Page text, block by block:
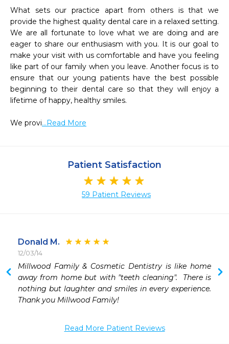
What sets our practice apart from others is that we
provide the highest quality dental care in a relaxed setting.
We are all fortunate to love what we are doing and are
eager to share our enthusiasm with you. It is our goal to
make your visit with us comfortable and have you feeling
like part of our family when you leave. Another focus is to
ensure that our young patients have the best possible
beginning to their dental care so that they will enjoy a
lifetime of happy, healthy smiles.
We provi...Read More
Patient Satisfaction
59 Patient Reviews
Donald M.
12/03/14
Millwood Family & Cosmetic Dentistry is like home
away from home but with "teeth cleaning".  There is
nothing but laughter and smiles in every experience.
Thank you Millwood Family!
Read More Patient Reviews